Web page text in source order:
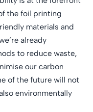
the foil printing
materials and
already
to reduce waste,
our carbon
of the future will not
environmentally